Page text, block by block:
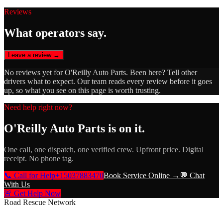
Reviews
What operators say.
Leave a review →
No reviews yet forO'Reilly Auto Parts. Been here? Tell other
drivers what to expect. Our team reads every review before it goes
up, so what you see on this page is worth trusting.
Need help right now?
O'Reilly Auto Parts is on it.
One call, one dispatch, one verified crew. Upfront price. Digital
receipt. No phone tag.
📞 Call for Help+15037883470Book Service Online → 💬 Chat
With Us
🚨 Get Help Now
Road Rescue Network